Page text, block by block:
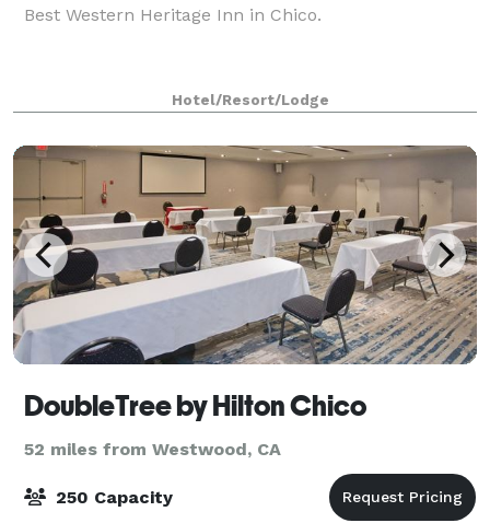
Best Western Heritage Inn in Chico.
Hotel/Resort/Lodge
DoubleTree by Hilton Chico
52 miles from Westwood, CA
250 Capacity